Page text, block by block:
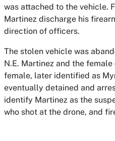
was attached to the vehicle.
Martinez discharge his
direction of officers.
The stolen vehicle was
N.E. Martinez and the
female, later identified as
eventually detained and
identify Martinez as the
who shot at the drone, and